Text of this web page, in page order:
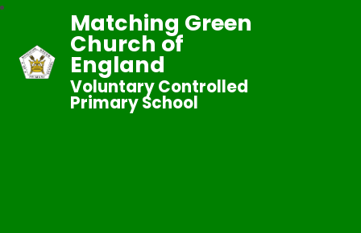
Matching Green
Church of
England
Voluntary Controlled
Primary School